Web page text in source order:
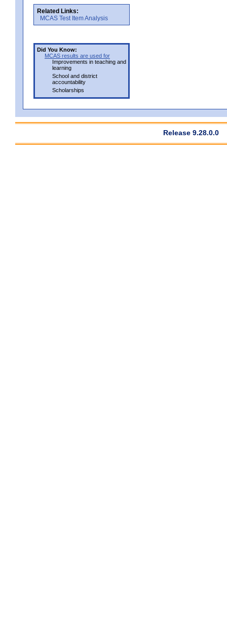
Related Links:
MCAS Test Item Analysis
Did You Know:
MCAS results are used for
Improvements in teaching and
learning
School and district
accountability
Scholarships
Release 9.28.0.0